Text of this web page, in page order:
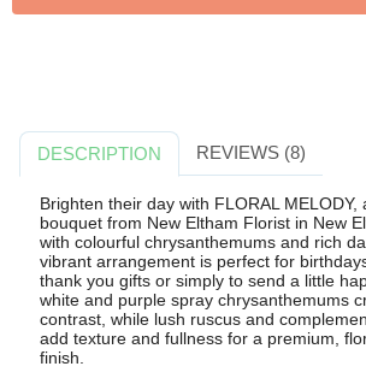
DESCRIPTION REVIEWS (8)
Brighten their day with FLORAL MELODY,
bouquet from New Eltham Florist in New
with colourful chrysanthemums and rich
vibrant arrangement is perfect for
thank you gifts or simply to send a little
white and purple spray chrysanthemums
contrast, while lush ruscus and
add texture and fullness for a premium,
finish.